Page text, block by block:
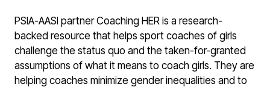
PSIA-AASI partner Coaching HER is a research-
backed resource that helps sport coaches of girls
challenge the status quo and the taken-for-granted
assumptions of what it means to coach girls. They are
helping coaches minimize gender inequalities and to